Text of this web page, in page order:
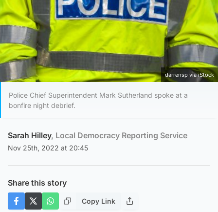
darrensp via iStock
Police Chief Superintendent Mark Sutherland spoke at a
bonfire night debrief.
Sarah Hilley, Local Democracy Reporting Service
Nov 25th, 2022 at 20:45
Share this story
Copy Link